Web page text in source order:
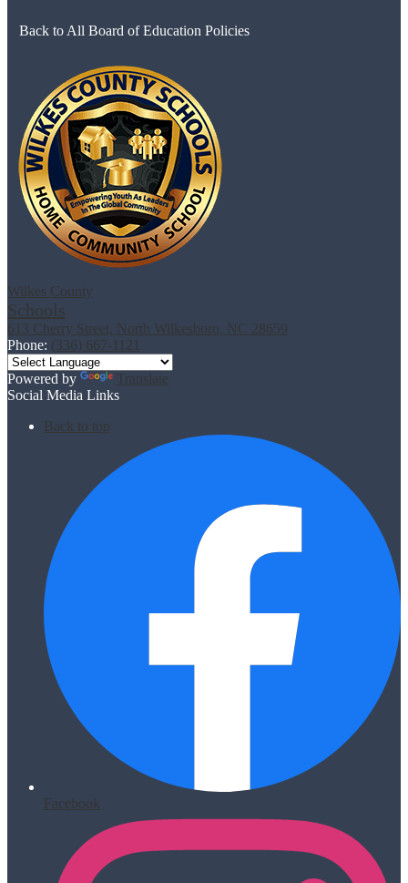
Back to All Board of Education Policies
Wilkes County
Schools
613 Cherry Street, North Wilkesboro, NC 28659
Phone: (336) 667-1121
Powered by
Translate
Social Media Links
Back to top
Facebook